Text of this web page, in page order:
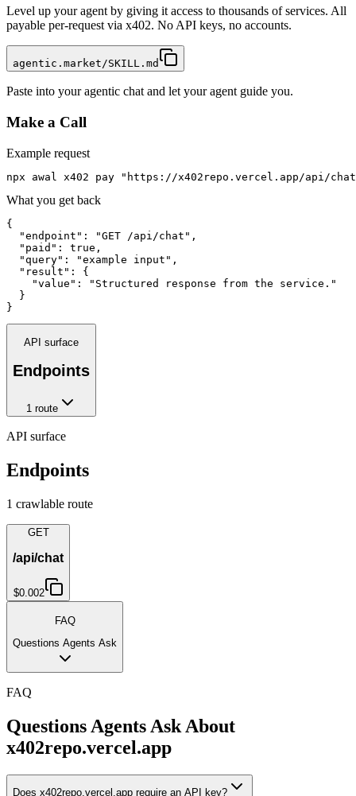
Level up your agent by giving it access to thousands of services. All
payable per-request via x402. No API keys, no accounts.
agentic.market/SKILL.md
Paste into your agentic chat and let your agent guide you.
Make a Call
Example request
npx awal x402 pay "https://x402repo.vercel.app/api/
What you get back
{
  "endpoint": "GET /api/chat",
  "paid": true,
  "query": "example input",
  "result": {
    "value": "Structured response from the service."
  }
}
API surface
Endpoints
1route
API surface
Endpoints
1 crawlable route
GET
/api/chat
$0.002
FAQ
Questions Agents Ask
FAQ
Questions Agents Ask About
x402repo.vercel.app
Does x402repo.vercel.app require an API key?